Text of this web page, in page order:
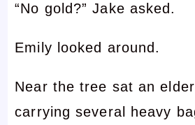
“No gold?” Jake asked.
Emily looked around.
Near the tree sat an
carrying several heavy